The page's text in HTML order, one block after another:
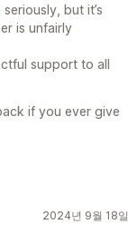
but it’s
is unfairly
support to all
if you ever give
2024년 9월 18일